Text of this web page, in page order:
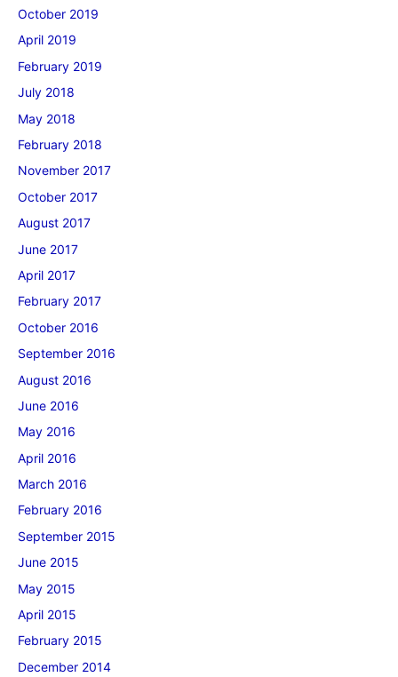
October 2019
April 2019
February 2019
July 2018
May 2018
February 2018
November 2017
October 2017
August 2017
June 2017
April 2017
February 2017
October 2016
September 2016
August 2016
June 2016
May 2016
April 2016
March 2016
February 2016
September 2015
June 2015
May 2015
April 2015
February 2015
December 2014